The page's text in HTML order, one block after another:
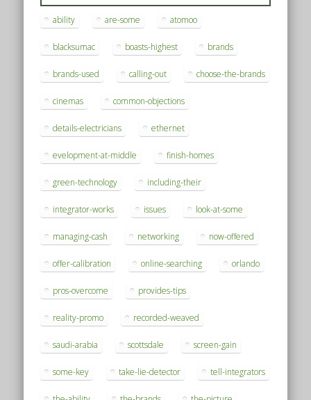
ability are-some atomoo
blacksumac boasts-highest brands
brands-used calling-out choose-the-brands
cinemas common-objections
details-electricians ethernet
evelopment-at-middle finish-homes
green-technology including-their
integrator-works issues look-at-some
managing-cash networking now-offered
offer-calibration online-searching orlando
pros-overcome provides-tips
reality-promo recorded-weaved
saudi-arabia scottsdale screen-gain
some-key take-lie-detector tell-integrators